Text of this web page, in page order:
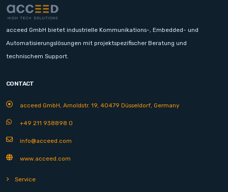
acceed GmbH bietet industrielle Kommunikations-, Embedded- und
Automatisierungslösungen mit projektspezifischer Beratung und
technischem Support.
CONTACT
acceed GmbH, Arnoldstr. 19, 40479 Düsseldorf, Germany
+49 211 938898 0
info@acceed.com
www.acceed.com
Service